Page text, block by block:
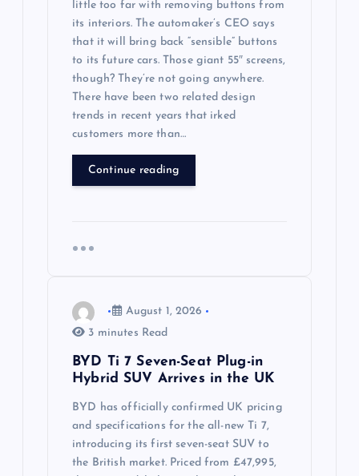
little too far with removing buttons from
its interiors. The automaker’s CEO says
that it will bring back “sensible” buttons
to its future cars. Those giant 55″ screens,
though? They’re not going anywhere.
There have been two related design
trends in recent years that irked
customers more than…
Continue reading
August 1, 2026
3 minutes Read
BYD Ti 7 Seven-Seat Plug-in
Hybrid SUV Arrives in the UK
BYD has officially confirmed UK pricing
and specifications for the all-new Ti 7,
introducing its first seven-seat SUV to
the British market. Priced from £47,995,